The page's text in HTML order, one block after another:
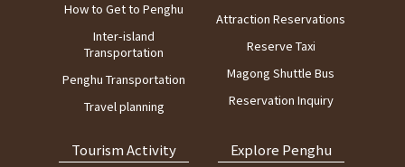
How to Get to Penghu
Inter-island
Transportation
Penghu Transportation
Travel planning
Attraction Reservations
Reserve Taxi
Magong Shuttle Bus
Reservation Inquiry
Tourism Activity Explore Penghu